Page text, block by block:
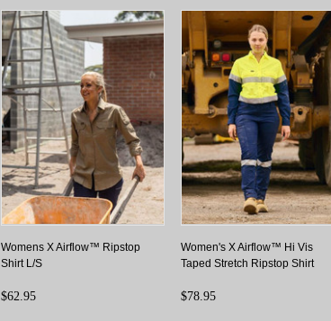
Womens X Airflow™ Ripstop
Shirt L/S
$62.95
Women's X Airflow™ Hi Vis
Taped Stretch Ripstop Shirt
$78.95